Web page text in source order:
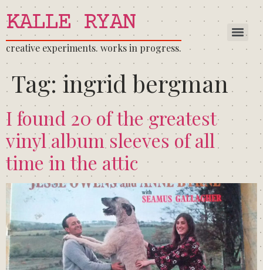
KALLE RYAN
creative experiments. works in progress.
Tag: ingrid bergman
I found 20 of the greatest
vinyl album sleeves of all
time in the attic